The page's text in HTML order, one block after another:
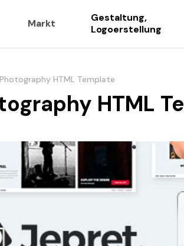
Markt
Gestaltung,
Logoerstellung
HTML Template
HTML